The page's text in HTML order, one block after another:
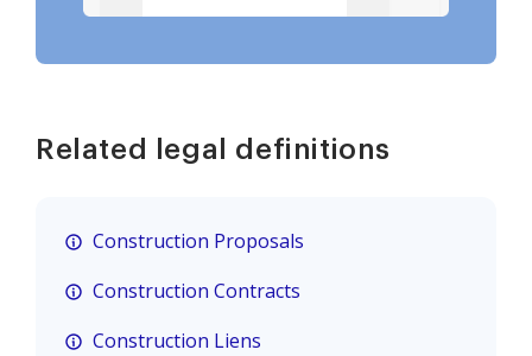
Related legal definitions
Construction Proposals
Construction Contracts
Construction Liens